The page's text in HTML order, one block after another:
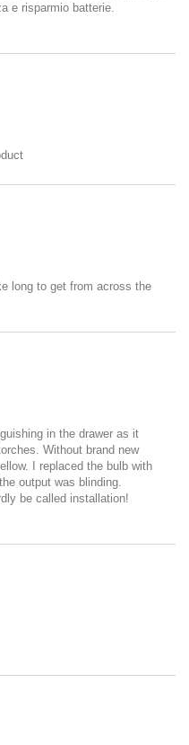
e risparmio batterie.
long to get from across the
in the drawer as it
Without brand new
I replaced the bulb with
output was blinding.
be called installation!